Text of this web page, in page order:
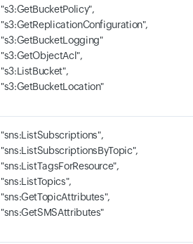
"s3:GetBucketPolicy",
"s3:GetReplicationConfiguration",
"s3:GetBucketLogging"
"s3:GetObjectAcl",
"s3:ListBucket",
"s3:GetBucketLocation"
"sns:ListSubscriptions",
"sns:ListSubscriptionsByTopic",
"sns:ListTagsForResource",
"sns:ListTopics",
"sns:GetTopicAttributes",
"sns:GetSMSAttributes"